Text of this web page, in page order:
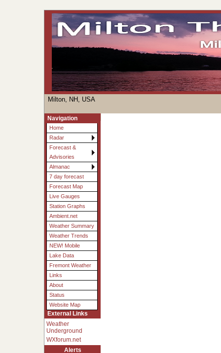
Milton, NH, USA
Navigation
Home
Radar
Forecast &
Advisories
Almanac
7 day forecast
Forecast Map
Live Gauges
Station Graphs
Ambient.net
Weather Summary
Weather Trends
NEW! Mobile
Lake Data
Fremont Weather
Links
About
Status
Website Map
External Links
Weather
Underground
WXforum.net
Alerts